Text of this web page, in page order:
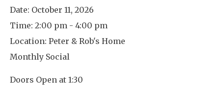
Date: October 11, 2026
Time: 2:00 pm - 4:00 pm
Location: Peter & Rob's Home
Monthly Social
Doors Open at 1:30